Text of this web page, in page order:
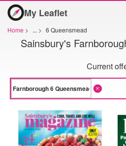
My Leaflet
Home > ... > 6 Queensmead
Sainsbury's
Current